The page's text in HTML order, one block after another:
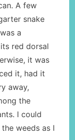
A few
snake
a
red dorsal
it was
it, had it
away,
the
I could
weeds as I